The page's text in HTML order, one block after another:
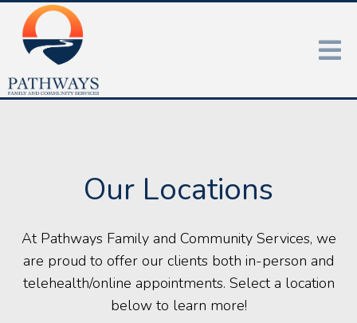
Our Locations
At Pathways Family and Community Services, we
are proud to offer our clients both in-person and
telehealth/online appointments. Select a location
below to learn more!